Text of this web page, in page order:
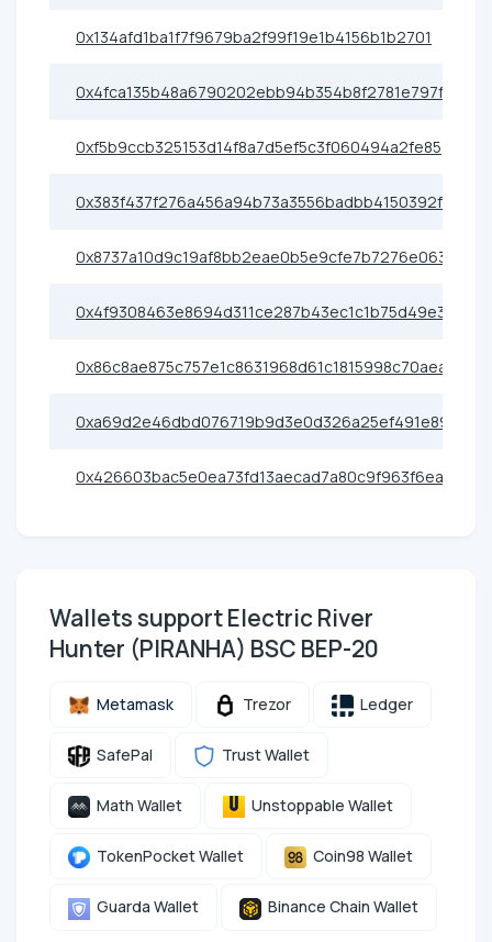
0x134afd1ba1f7f9679ba2f99f19e1b4156b1b2701
0x4fca135b48a6790202ebb94b354b8f2781e797fa
0xf5b9ccb325153d14f8a7d5ef5c3f060494a2fe85
0x383f437f276a456a94b73a3556badbb4150392f4
0x8737a10d9c19af8bb2eae0b5e9cfe7b7276e0638
0x4f9308463e8694d311ce287b43ec1c1b75d49e3d
0x86c8ae875c757e1c8631968d61c1815998c70aea
0xa69d2e46dbd076719b9d3e0d326a25ef491e89cf
0x426603bac5e0ea73fd13aecad7a80c9f963f6eac
Wallets support Electric River
Hunter (PIRANHA) BSC BEP-20
Metamask Trezor Ledger
SafePal Trust Wallet
Math Wallet Unstoppable Wallet
TokenPocket Wallet Coin98 Wallet
Guarda Wallet Binance Chain Wallet